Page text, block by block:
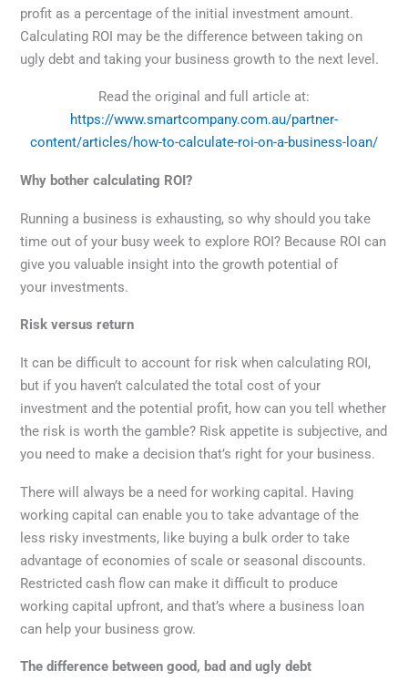
profit as a percentage of the initial investment amount.
Calculating ROI may be the difference between taking on
ugly debt and taking your business growth to the next level.
Read the original and full article at:
https://www.smartcompany.com.au/partner-
content/articles/how-to-calculate-roi-on-a-business-loan/
Why bother calculating ROI?
Running a business is exhausting, so why should you take
time out of your busy week to explore ROI? Because ROI can
give you valuable insight into the growth potential of
your investments.
Risk versus return
It can be difficult to account for risk when calculating ROI,
but if you haven’t calculated the total cost of your
investment and the potential profit, how can you tell whether
the risk is worth the gamble? Risk appetite is subjective, and
you need to make a decision that’s right for your business.
There will always be a need for working capital. Having
working capital can enable you to take advantage of the
less risky investments, like buying a bulk order to take
advantage of economies of scale or seasonal discounts.
Restricted cash flow can make it difficult to produce
working capital upfront, and that’s where a business loan
can help your business grow.
The difference between good, bad and ugly debt